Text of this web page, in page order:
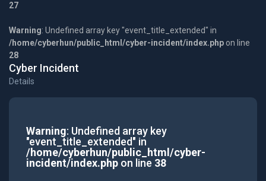
27
Warning: Undefined array key "event_title_extended" in
/home/cyberhun/public_html/cyber-incident/index.php on line
28
Cyber Incident
Details
Warning: Undefined array key
"event_title_extended" in
/home/cyberhun/public_html/cyber-
incident/index.phpon line 38